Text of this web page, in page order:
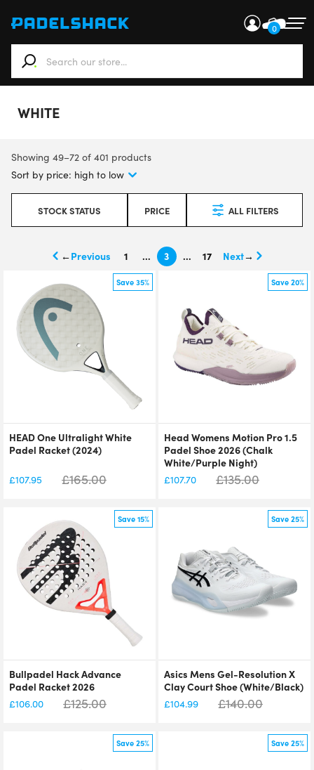
0
When autocomplete results are available use up and
WHITE
Showing 49–72 of 401 products
STOCK STATUS PRICE ALL FILTERS
← 1 … 3 … 17 →
Save 35%
HEAD One Ultralight White
Padel Racket (2024)
£107.95 £165.00
Save 20%
Head Womens Motion Pro 1.5
Padel Shoe 2026 (Chalk
White/Purple Night)
£107.70 £135.00
Save 15%
Bullpadel Hack Advance
Padel Racket 2026
£106.00 £125.00
Save 25%
Asics Mens Gel-Resolution X
Clay Court Shoe (White/Black)
£104.99 £140.00
Save 25% Save 25%